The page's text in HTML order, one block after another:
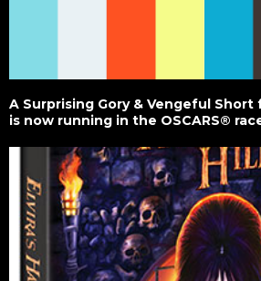
A Surprising Gory & Vengeful Short
is now running in the OSCARS®